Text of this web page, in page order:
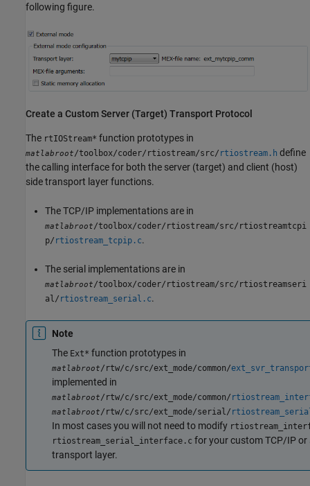
following figure.
Create a Custom Server (Target) Transport Protocol
The rtIOStream* function prototypes in
matlabroot/toolbox/coder/rtiostream/src/ rtiostream.h define
the calling interface for both the server (target) and client (host)
side transport layer functions.
The TCP/IP implementations are in
matlabroot/toolbox/coder/rtiostream/src/rtiostreamtcpi
p/ rtiostream_tcpip.c.
The serial implementations are in
matlabroot/toolbox/coder/rtiostream/src/rtiostreamseri
al/ rtiostream_serial.c.
Note
The Ext* function prototypes in
matlabroot/rtw/c/src/ext_mode/common/
implemented in
matlabroot/rtw/c/src/ext_mode/common/
matlabroot/rtw/c/src/ext_mode/serial/
In most cases you will not need to modify
rtiostream_serial_interface.c for your custom TCP/IP or
transport layer.